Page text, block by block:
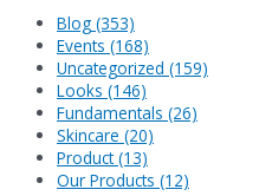
Blog (353)
Events (168)
Uncategorized (159)
Looks (146)
Fundamentals (26)
Skincare (20)
Product (13)
Our Products (12)